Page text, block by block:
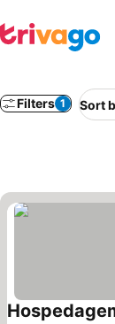
Filters 1 Sort